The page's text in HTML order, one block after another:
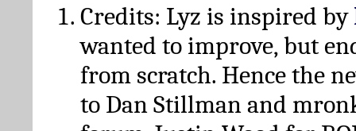
Credits: Lyz is inspired by
wanted to improve, but
from scratch. Hence the
to Dan Stillman and